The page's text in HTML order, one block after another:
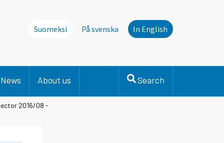
Suomeksi På svenska In English
News About us Search
2016/08 -